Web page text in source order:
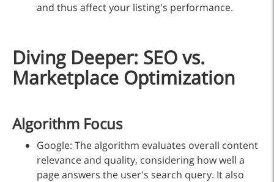
and thus affect your listing's performance.
Diving Deeper: SEO vs.
Marketplace Optimization
Algorithm Focus
Google: The algorithm evaluates overall content
relevance and quality, considering how well a
page answers the user's search query. It also